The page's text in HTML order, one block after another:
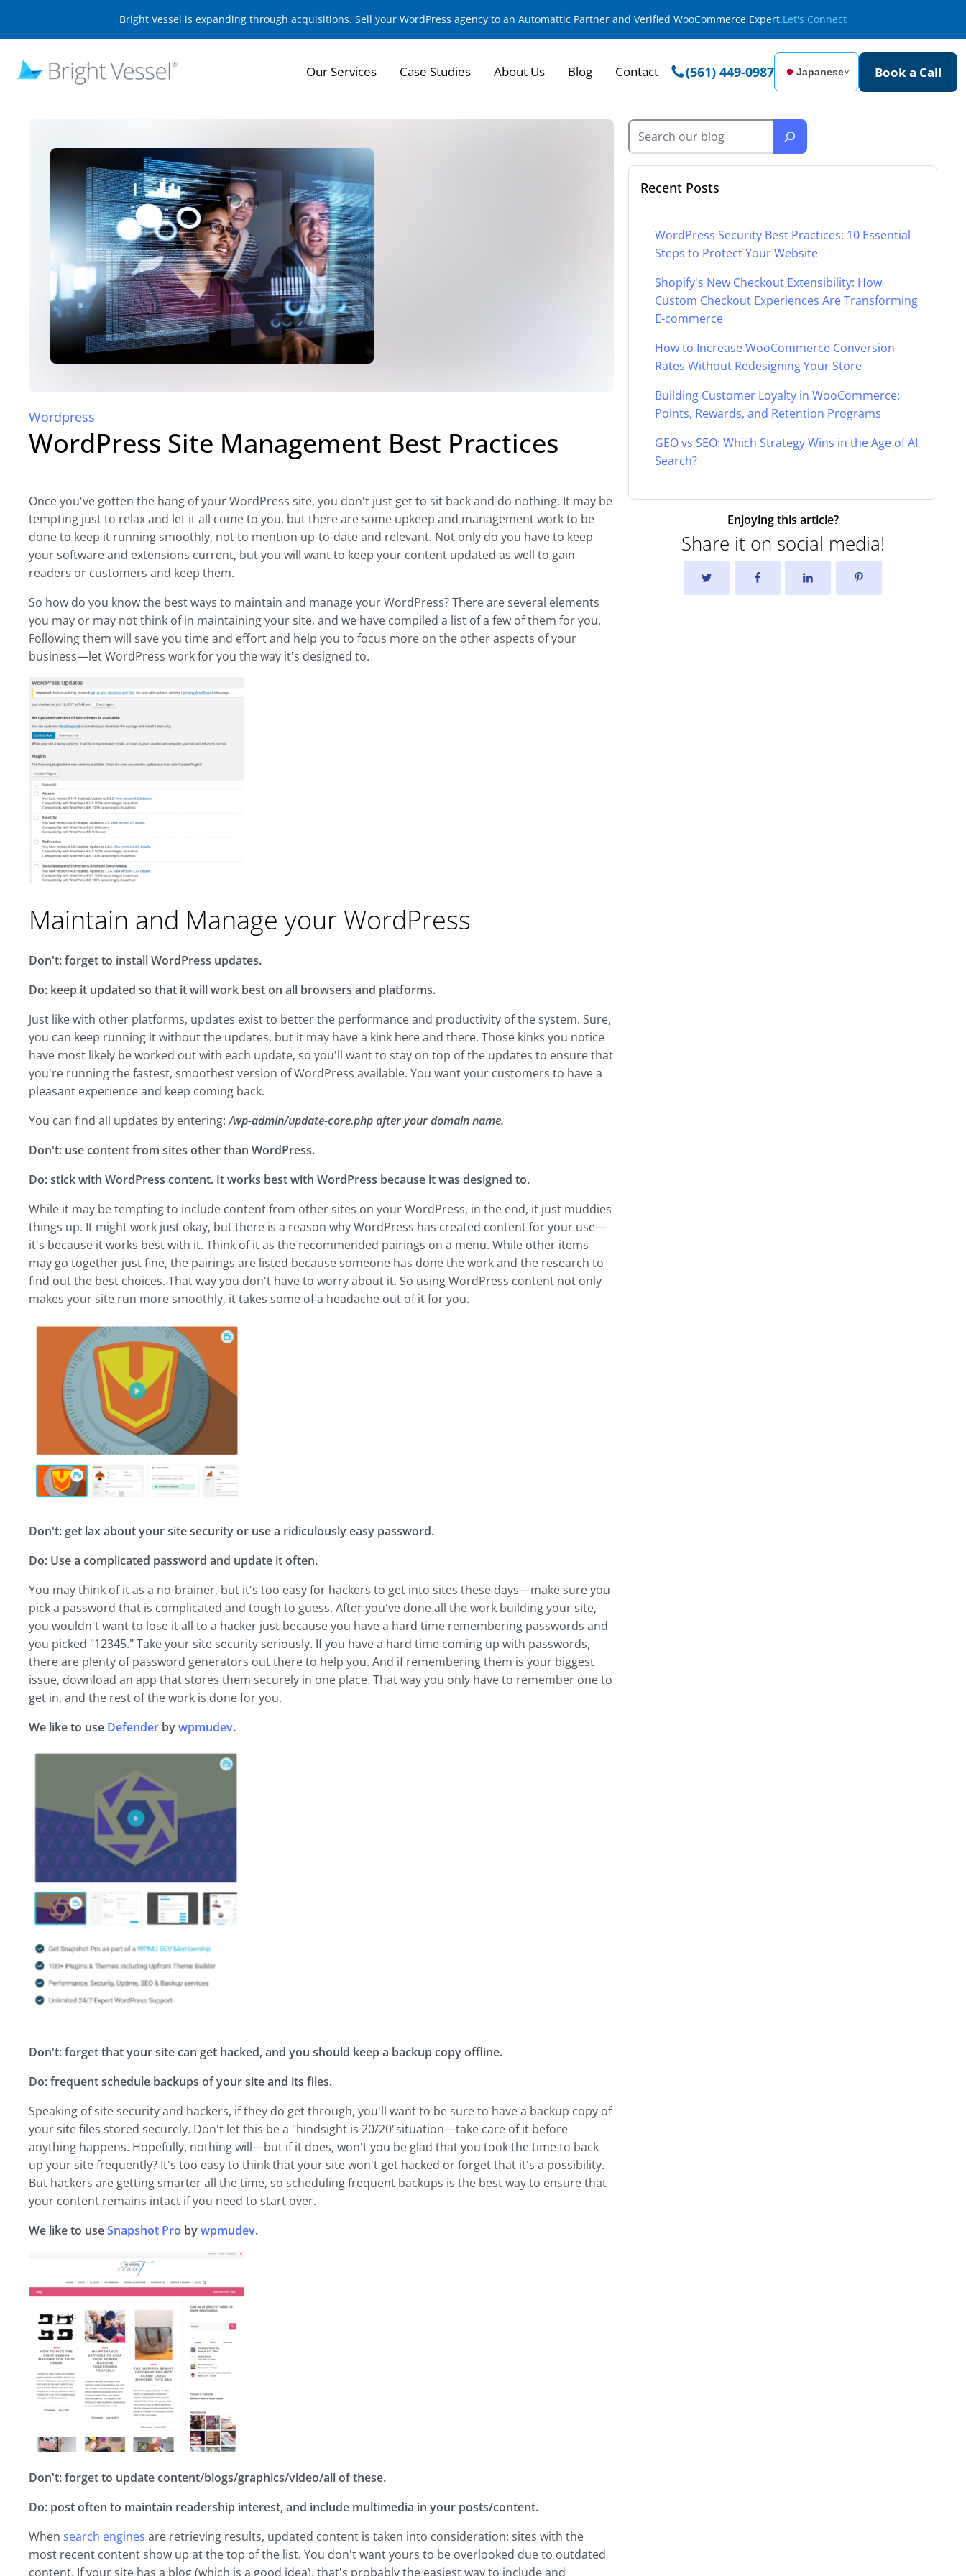
Bright Vessel is expanding through acquisitions. Sell your WordPress agency to an Automattic Partner and Verified WooCommerce Expert.Let's Connect
Our Services Case Studies About Us Blog Contact (561) 449-0987 Japanese˅ Book a Call
Wordpress
WordPress Site Management Best Practices
Once you've gotten the hang of your WordPress site, you don't just get to sit back and do nothing. It may be
tempting just to relax and let it all come to you, but there are some upkeep and management work to be
done to keep it running smoothly, not to mention up-to-date and relevant. Not only do you have to keep
your software and extensions current, but you will want to keep your content updated as well to gain
readers or customers and keep them.
So how do you know the best ways to maintain and manage your WordPress? There are several elements
you may or may not think of in maintaining your site, and we have compiled a list of a few of them for you.
Following them will save you time and effort and help you to focus more on the other aspects of your
business—let WordPress work for you the way it's designed to.
Maintain and Manage your WordPress
Don't: forget to install WordPress updates.
Do: keep it updated so that it will work best on all browsers and platforms.
Just like with other platforms, updates exist to better the performance and productivity of the system. Sure,
you can keep running it without the updates, but it may have a kink here and there. Those kinks you notice
have most likely be worked out with each update, so you'll want to stay on top of the updates to ensure that
you're running the fastest, smoothest version of WordPress available. You want your customers to have a
pleasant experience and keep coming back.
You can find all updates by entering:/wp-admin/update-core.php after your domain name.
Don't: use content from sites other than WordPress.
Do: stick with WordPress content. It works best with WordPress because it was designed to.
While it may be tempting to include content from other sites on your WordPress, in the end, it just muddies
things up. It might work just okay, but there is a reason why WordPress has created content for your use—
it's because it works best with it. Think of it as the recommended pairings on a menu. While other items
may go together just fine, the pairings are listed because someone has done the work and the research to
find out the best choices. That way you don't have to worry about it. So using WordPress content not only
makes your site run more smoothly, it takes some of a headache out of it for you.
Don't: get lax about your site security or use a ridiculously easy password.
Do: Use a complicated password and update it often.
You may think of it as a no-brainer, but it's too easy for hackers to get into sites these days—make sure you
pick a password that is complicated and tough to guess. After you've done all the work building your site,
you wouldn't want to lose it all to a hacker just because you have a hard time remembering passwords and
you picked "12345." Take your site security seriously. If you have a hard time coming up with passwords,
there are plenty of password generators out there to help you. And if remembering them is your biggest
issue, download an app that stores them securely in one place. That way you only have to remember one to
get in, and the rest of the work is done for you.
We like to use Defender bywpmudev.
Don't: forget that your site can get hacked, and you should keep a backup copy offline.
Do: frequent schedule backups of your site and its files.
Speaking of site security and hackers, if they do get through, you'll want to be sure to have a backup copy of
your site files stored securely. Don't let this be a "hindsight is 20/20"situation—take care of it before
anything happens. Hopefully, nothing will—but if it does, won't you be glad that you took the time to back
up your site frequently? It's too easy to think that your site won't get hacked or forget that it's a possibility.
But hackers are getting smarter all the time, so scheduling frequent backups is the best way to ensure that
your content remains intact if you need to start over.
We like to useSnapshot Pro bywpmudev.
Don't: forget to update content/blogs/graphics/video/all of these.
Do: post often to maintain readership interest, and include multimedia in your posts/content.
When search engines are retrieving results, updated content is taken into consideration: sites with the
most recent content show up at the top of the list. You don't want yours to be overlooked due to outdated
content. If your site has a blog (which is a good idea), that's probably the easiest way to include and
Recent Posts
WordPress Security Best Practices: 10 Essential
Steps to Protect Your Website
Shopify's New Checkout Extensibility: How
Custom Checkout Experiences Are Transforming
E-commerce
How to Increase WooCommerce Conversion
Rates Without Redesigning Your Store
Building Customer Loyalty in WooCommerce:
Points, Rewards, and Retention Programs
GEO vs SEO: Which Strategy Wins in the Age of AI
Search?
Enjoying this article?
Share it on social media!